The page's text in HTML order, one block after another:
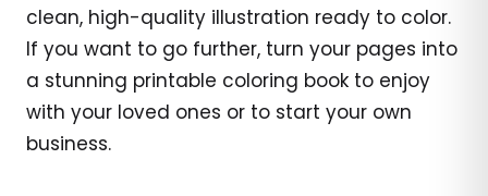
clean, high-quality illustration ready to color.
If you want to go further, turn your pages into
a stunning printable coloring book to enjoy
with your loved ones or to start your own
business.